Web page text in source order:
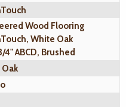
Wood Flooring
White Oak
4" ABCD, Brushed